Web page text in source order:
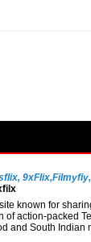
known for
action-
South